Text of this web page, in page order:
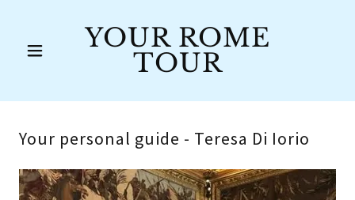
YOUR ROME
TOUR
Your personal guide - Teresa Di Iorio